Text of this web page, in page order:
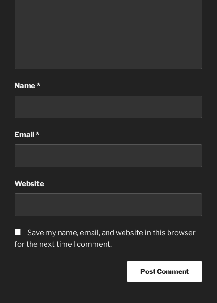
Name*
Email*
Website
Save my name, email, and website in this browser
for the next time I comment.